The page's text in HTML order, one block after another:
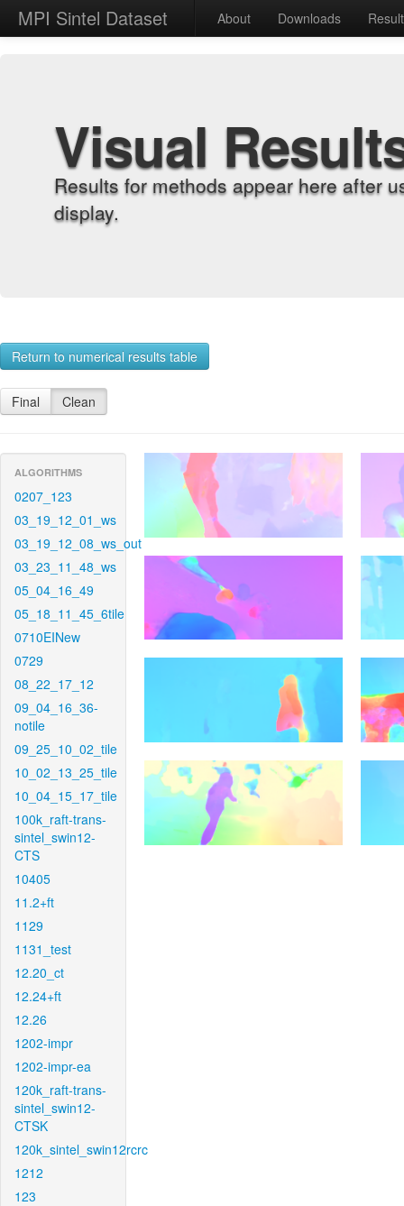
MPI Sintel Dataset About Downloads
Visual
Results for methods appear here after
display.
Return to numerical results table
Final Clean
ALGORITHMS
0207_123
03_19_12_01_ws
03_19_12_08_ws_out
03_23_11_48_ws
05_04_16_49
05_18_11_45_6tile
0710EINew
0729
08_22_17_12
09_04_16_36-
notile
09_25_10_02_tile
10_02_13_25_tile
10_04_15_17_tile
100k_raft-trans-
sintel_swin12-
CTS
10405
11.2+ft
1129
1131_test
12.20_ct
12.24+ft
12.26
1202-impr
1202-impr-ea
120k_raft-trans-
sintel_swin12-
CTSK
120k_sintel_swin12rcrc
1212
123